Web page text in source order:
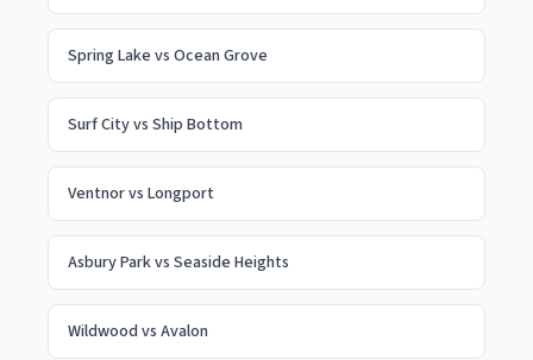
Spring Lake vs Ocean Grove
Surf Cityvs Ship Bottom
Ventnorvs Longport
Asbury Parkvs Seaside Heights
Wildwood vs Avalon